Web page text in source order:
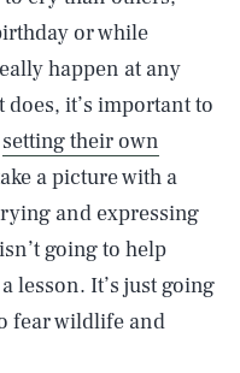
or while
happen at any
it’s important to
setting their own
a picture with a
and expressing
going to help
lesson. It’s just going
fear wildlife and